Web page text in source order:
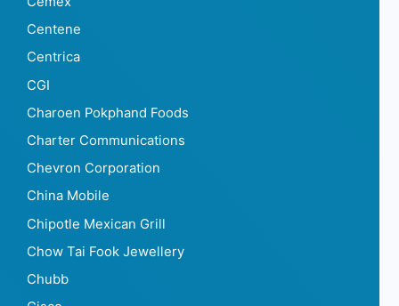
Centene
Centrica
CGI
Charoen Pokphand Foods
Charter Communications
Chevron Corporation
China Mobile
Chipotle Mexican Grill
Chow Tai Fook Jewellery
Chubb